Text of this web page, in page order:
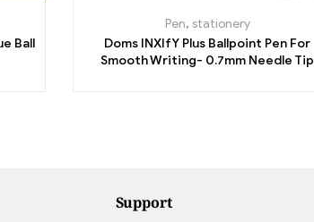
Ball
Pen, stationery
Doms INXIfY Plus Ballpoint Pen For
Smooth Writing- 0.7mm Needle Tip
Support